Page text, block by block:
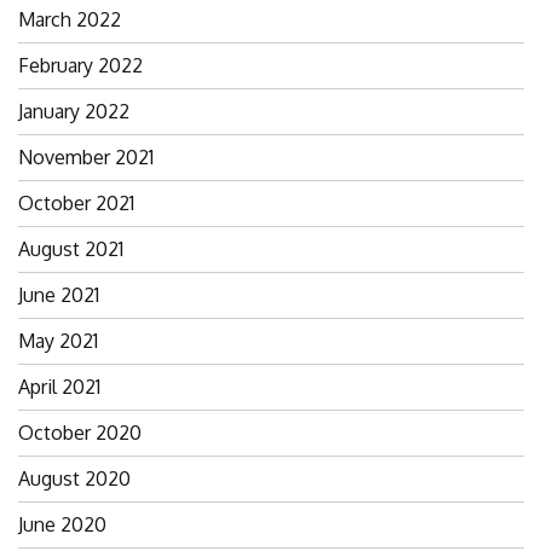
March 2022
February 2022
January 2022
November 2021
October 2021
August 2021
June 2021
May 2021
April 2021
October 2020
August 2020
June 2020